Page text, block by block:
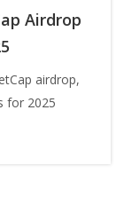
Airdrop
airdrop,
for 2025